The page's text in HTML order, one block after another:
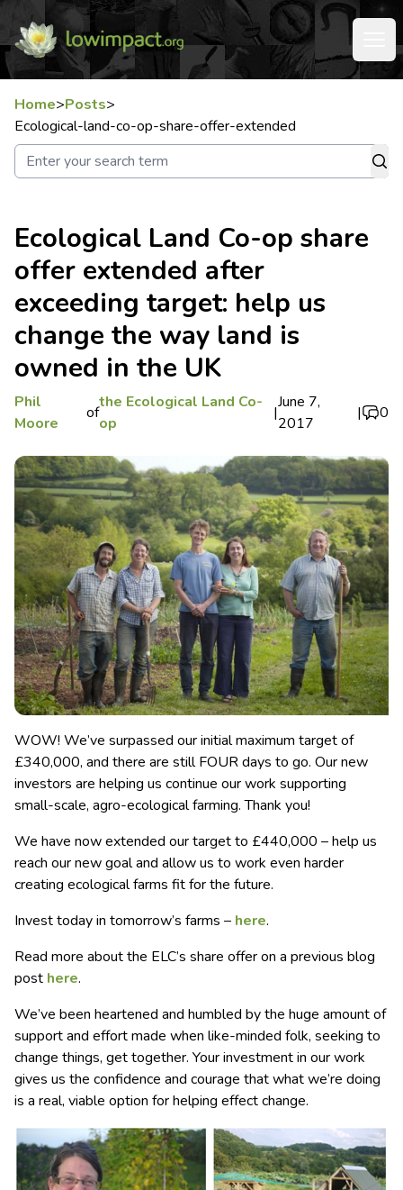
Home>Posts>
Ecological-land-co-op-share-offer-extended
Ecological Land Co-op share
offer extended after
exceeding target: help us
change the way land is
owned in the UK
Phil
Moore
of
the Ecological Land Co-
op
|
June 7,
2017
| 0
WOW! We’ve surpassed our initial maximum target of
£340,000, and there are still FOUR days to go. Our new
investors are helping us continue our work supporting
small-scale, agro-ecological farming. Thank you!
We have now extended our target to £440,000 – help us
reach our new goal and allow us to work even harder
creating ecological farms fit for the future.
Invest today in tomorrow’s farms – here.
Read more about the ELC’s share offer on a previous blog
post here.
We’ve been heartened and humbled by the huge amount of
support and effort made when like-minded folk, seeking to
change things, get together. Your investment in our work
gives us the confidence and courage that what we’re doing
is a real, viable option for helping effect change.